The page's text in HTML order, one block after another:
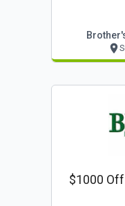
$1000